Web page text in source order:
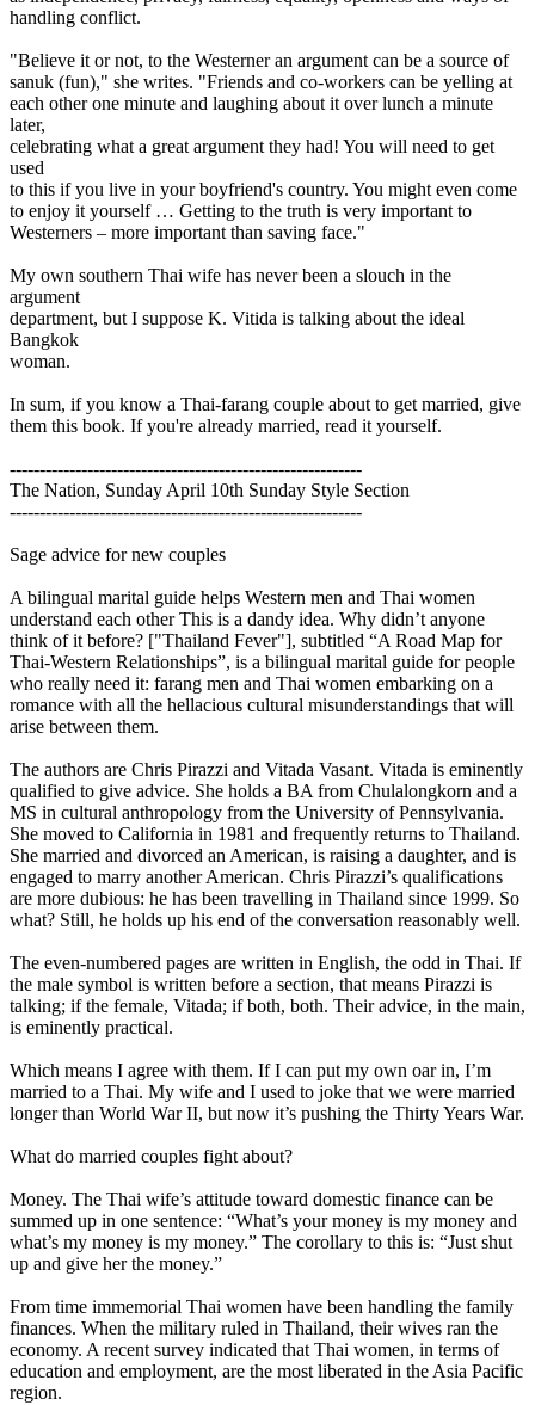
handling conflict.
"Believe it or not, to the Westerner an argument can be a source of
sanuk (fun)," she writes. "Friends and co-workers can be yelling at
each other one minute and laughing about it over lunch a minute
later,
celebrating what a great argument they had! You will need to get
used
to this if you live in your boyfriend's country. You might even come
to enjoy it yourself … Getting to the truth is very important to
Westerners – more important than saving face."
My own southern Thai wife has never been a slouch in the
argument
department, but I suppose K. Vitida is talking about the ideal
Bangkok
woman.
In sum, if you know a Thai-farang couple about to get married, give
them this book. If you're already married, read it yourself.
-----------------------------------------------------------
The Nation, Sunday April 10th Sunday Style Section
-----------------------------------------------------------
Sage advice for new couples
A bilingual marital guide helps Western men and Thai women
understand each other This is a dandy idea. Why didn’t anyone
think of it before? ["Thailand Fever"], subtitled “A Road Map for
Thai-Western Relationships”, is a bilingual marital guide for people
who really need it: farang men and Thai women embarking on a
romance with all the hellacious cultural misunderstandings that will
arise between them.
The authors are Chris Pirazzi and Vitada Vasant. Vitada is eminently
qualified to give advice. She holds a BA from Chulalongkorn and a
MS in cultural anthropology from the University of Pennsylvania.
She moved to California in 1981 and frequently returns to Thailand.
She married and divorced an American, is raising a daughter, and is
engaged to marry another American. Chris Pirazzi’s qualifications
are more dubious: he has been travelling in Thailand since 1999. So
what? Still, he holds up his end of the conversation reasonably well.
The even-numbered pages are written in English, the odd in Thai. If
the male symbol is written before a section, that means Pirazzi is
talking; if the female, Vitada; if both, both. Their advice, in the main,
is eminently practical.
Which means I agree with them. If I can put my own oar in, I’m
married to a Thai. My wife and I used to joke that we were married
longer than World War II, but now it’s pushing the Thirty Years War.
What do married couples fight about?
Money. The Thai wife’s attitude toward domestic finance can be
summed up in one sentence: “What’s your money is my money and
what’s my money is my money.” The corollary to this is: “Just shut
up and give her the money.”
From time immemorial Thai women have been handling the family
finances. When the military ruled in Thailand, their wives ran the
economy. A recent survey indicated that Thai women, in terms of
education and employment, are the most liberated in the Asia Pacific
region.